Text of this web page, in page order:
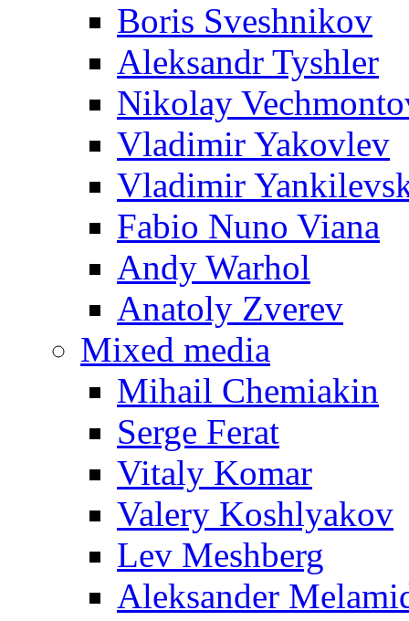
Boris Sveshnikov
Aleksandr Tyshler
Nikolay
Vladimir Yakovlev
Vladimir
Fabio Nuno Viana
Andy Warhol
Anatoly Zverev
Mixed media
Mihail Chemiakin
Serge Ferat
Vitaly Komar
Valery Koshlyakov
Lev Meshberg
Aleksander